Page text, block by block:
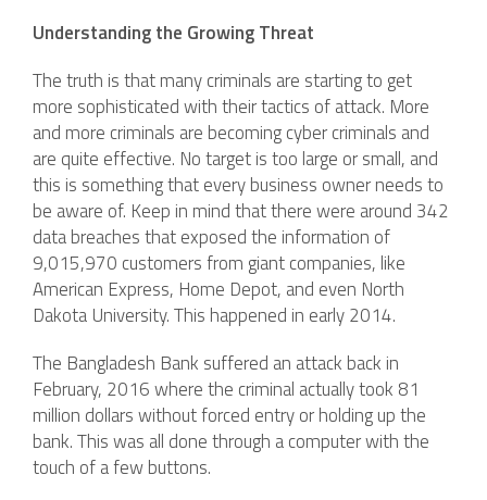
Understanding the Growing Threat
The truth is that many criminals are starting to get
more sophisticated with their tactics of attack. More
and more criminals are becoming cyber criminals and
are quite effective. No target is too large or small, and
this is something that every business owner needs to
be aware of. Keep in mind that there were around 342
data breaches that exposed the information of
9,015,970 customers from giant companies, like
American Express, Home Depot, and even North
Dakota University. This happened in early 2014.
The Bangladesh Bank suffered an attack back in
February, 2016 where the criminal actually took 81
million dollars without forced entry or holding up the
bank. This was all done through a computer with the
touch of a few buttons.